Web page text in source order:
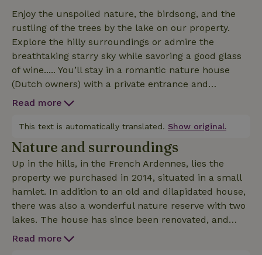
Enjoy the unspoiled nature, the birdsong, and the
rustling of the trees by the lake on our property.
Explore the hilly surroundings or admire the
breathtaking starry sky while savoring a good glass
of wine..... You’ll stay in a romantic nature house
(Dutch owners) with a private entrance and
unobstructed views of the meadows and garden.
(max. 3) people and is equipped with every comfort.
The open-concept living/sleeping area features the
kitchen, a dining table, and a seating area with two
armchairs. There is also a comfortable bed
(160x200) and a second bed (140x200) on the small
mezzanine. The luxurious bathroom can be closed
off with a wooden sliding door. The high ceiling
(highest point 3.60 m) gives the space a spacious
feel. Plenty of light streams in through the garden
Read more
This text is automatically translated. Show original.
Nature and surroundings
Up in the hills, in the French Ardennes, lies the
property we purchased in 2014, situated in a small
hamlet. In addition to an old and dilapidated house,
there was also a wonderful nature reserve with two
lakes. The house has since been renovated, and
we’ve built an addition that houses the gite (2023).
Read more